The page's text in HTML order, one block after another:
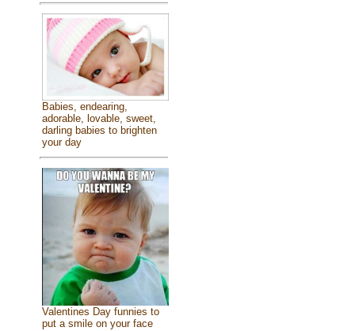
Babies, endearing,
adorable, lovable, sweet,
darling babies to brighten
your day
Valentines Day funnies to
put a smile on your face